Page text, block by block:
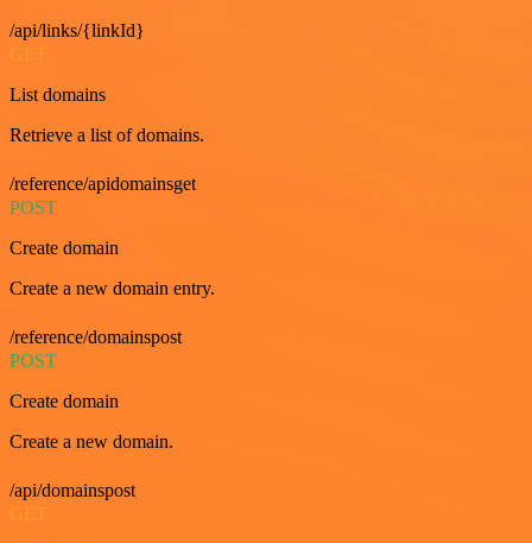
/api/links/{linkId}
List domains
Retrieve a list of domains.
/reference/apidomainsget
POST
Create domain
Create a new domain entry.
/reference/domainspost
POST
Create domain
Create a new domain.
/api/domainspost
GET